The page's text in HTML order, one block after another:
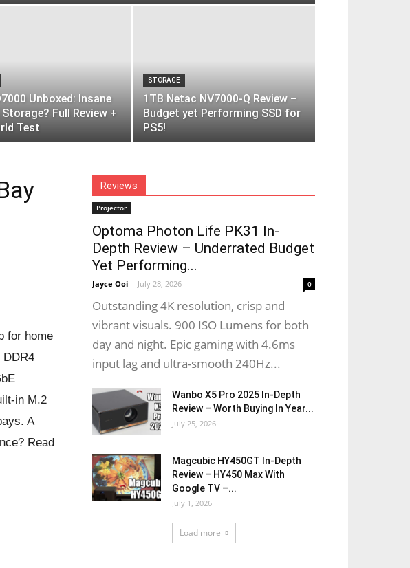
Unboxed: Insane
Storage? Full Review +
Test
STORAGE
1TB Netac NV7000-Q Review –
Budget yet Performing SSD for
PS5!
for home
DDR4
in M.2
A
Read
Reviews
Projector
Optoma Photon Life PK31 In-
Depth Review – Underrated Budget
Yet Performing...
Jayce Ooi - July 28, 2026 0
Outstanding 4K resolution, crisp and
vibrant visuals. 900 ISO Lumens for both
day and night. Epic gaming with 4.6ms
input lag and ultra-smooth 240Hz...
Wanbo X5 Pro 2025 In-Depth
Review – Worth Buying In Year...
July 25, 2026
Magcubic HY450GT In-Depth
Review – HY450 Max With
Google TV –...
July 1, 2026
Load more